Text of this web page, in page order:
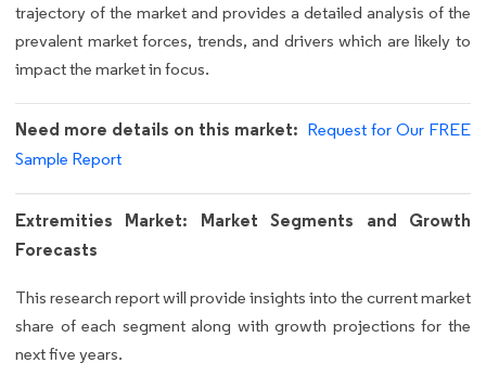
trajectory of the market and provides a detailed analysis of the
prevalent market forces, trends, and drivers which are likely to
impact the market in focus.
Need more details on this market: Request for Our FREE
Sample Report
Extremities Market: Market Segments and Growth
Forecasts
This research report will provide insights into the current market
share of each segment along with growth projections for the
next five years.